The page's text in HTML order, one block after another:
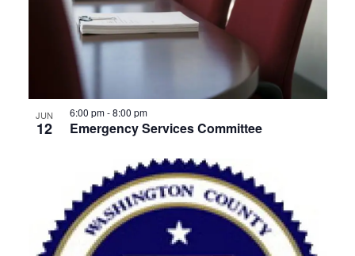
JUN
12 Emergency Services Committee
6:00 pm-8:00 pm